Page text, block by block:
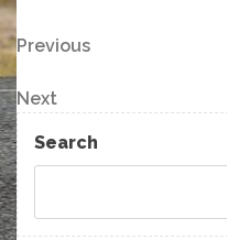
Post
navigation
Previous
Post
Previous
Next
Post
Next
Search